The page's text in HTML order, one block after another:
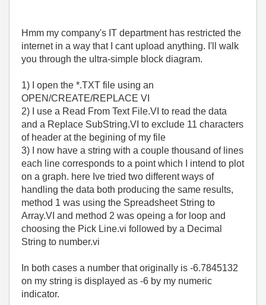
Hmm my company's IT department has restricted the
internet in a way that I cant upload anything. I'll walk
you through the ultra-simple block diagram.
1) I open the *.TXT file using an
OPEN/CREATE/REPLACE VI
2) I use a Read From Text File.VI to read the data
and a Replace SubString.VI to exclude 11 characters
of header at the begining of my file
3) I now have a string with a couple thousand of lines
each line corresponds to a point which I intend to plot
on a graph. here Ive tried two different ways of
handling the data both producing the same results,
method 1 was using the Spreadsheet String to
Array.VI and method 2 was opeing a for loop and
choosing the Pick Line.vi followed by a Decimal
String to number.vi
In both cases a number that originally is -6.7845132
on my string is displayed as -6 by my numeric
indicator.